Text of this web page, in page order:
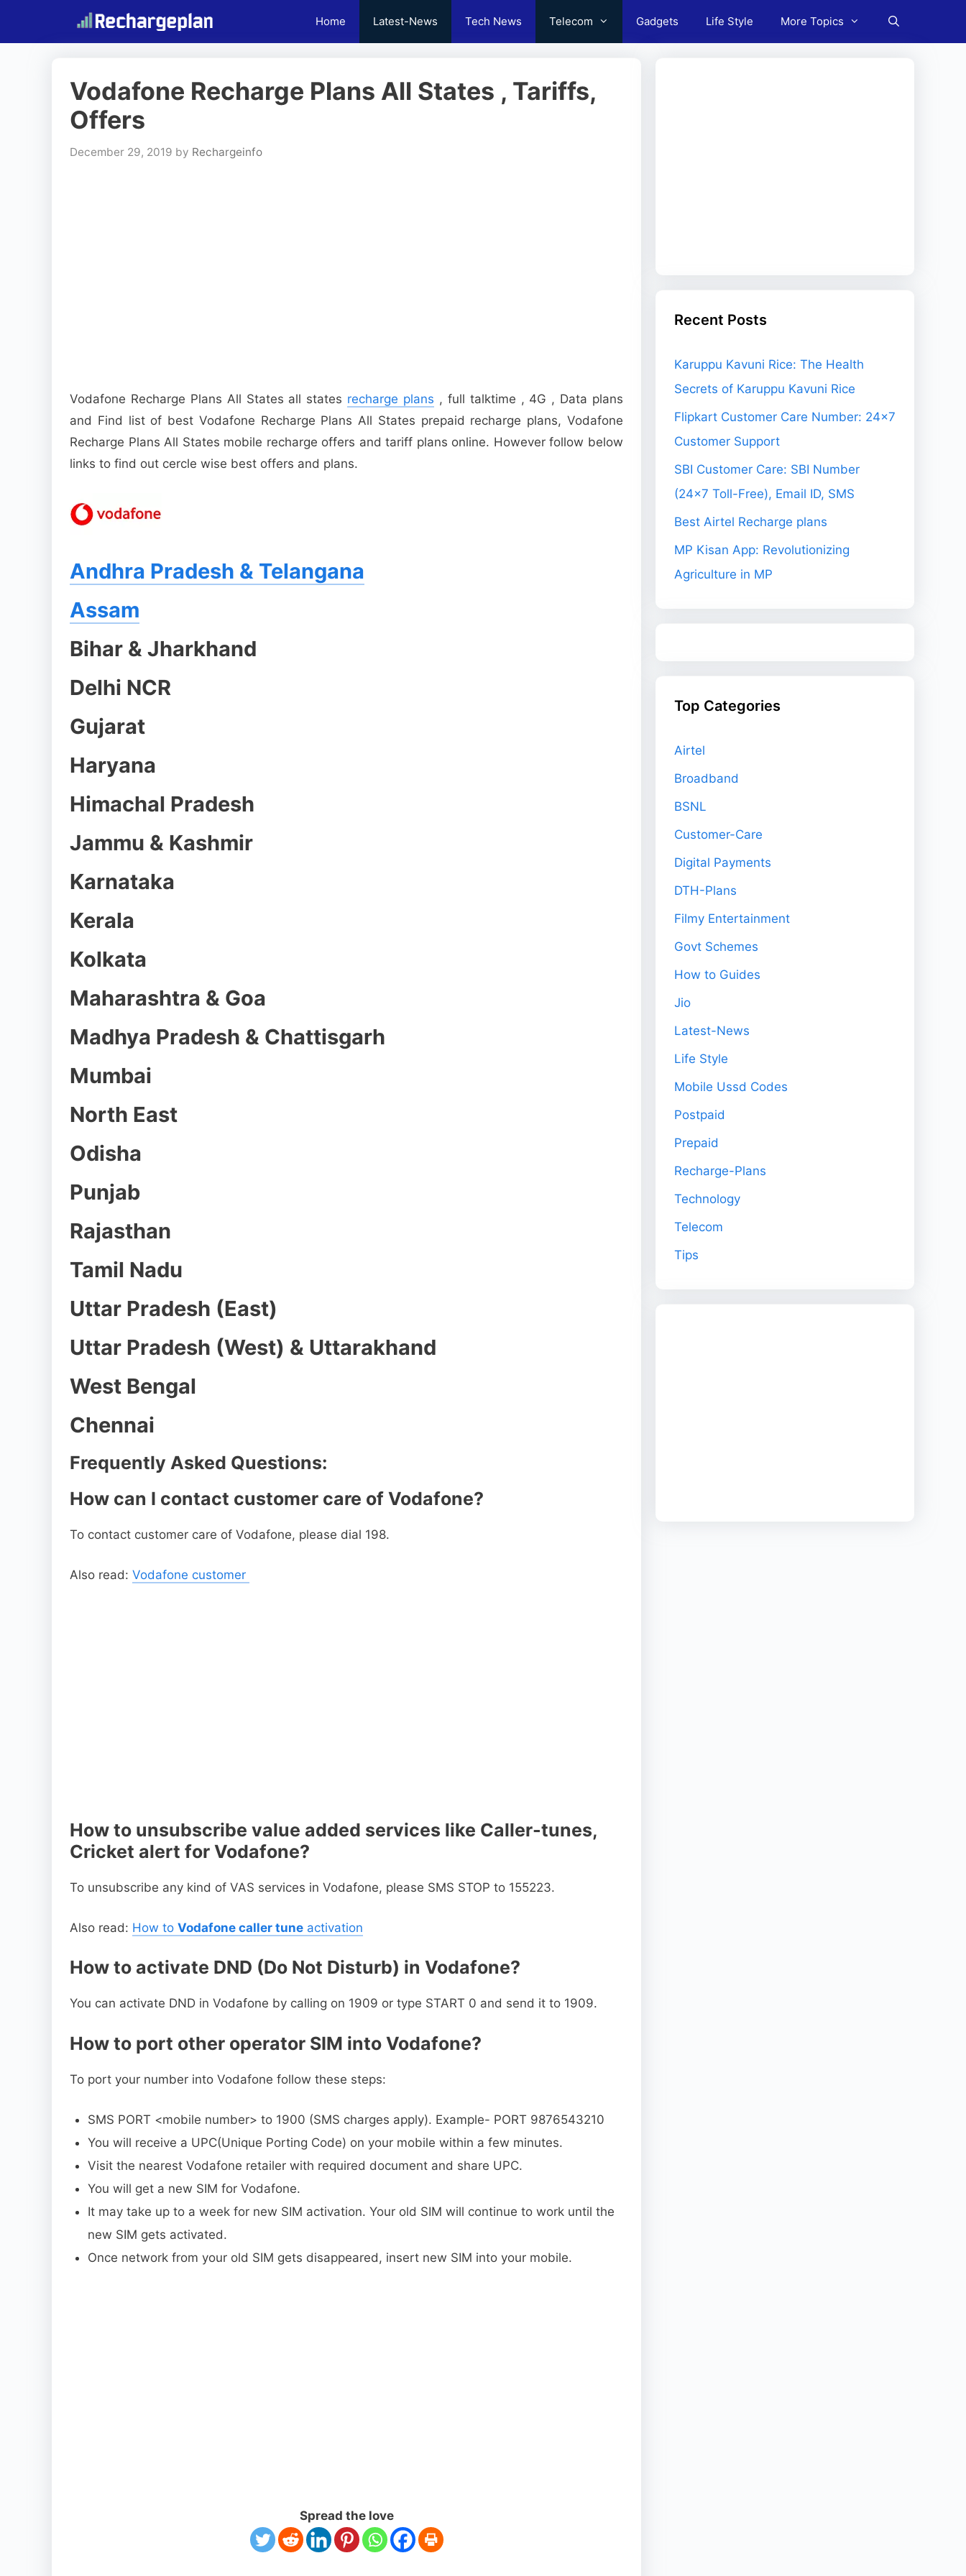
content
Home Latest-News Tech News Telecom Gadgets Life Style More Topics
Vodafone Recharge Plans All States , Tariffs,
Offers
December 29, 2019 by Rechargeinfo
Vodafone Recharge Plans All States all states recharge plans , full talktime , 4G , Data plans
and Find list of best Vodafone Recharge Plans All States prepaid recharge plans, Vodafone
Recharge Plans All States mobile recharge offers and tariff plans online. However follow below
links to find out cercle wise best offers and plans.
Andhra Pradesh & Telangana
Assam
Bihar & Jharkhand
Delhi NCR
Gujarat
Haryana
Himachal Pradesh
Jammu & Kashmir
Karnataka
Kerala
Kolkata
Maharashtra & Goa
Madhya Pradesh & Chattisgarh
Mumbai
North East
Odisha
Punjab
Rajasthan
Tamil Nadu
Uttar Pradesh (East)
Uttar Pradesh (West) & Uttarakhand
West Bengal
Chennai
Frequently Asked Questions:
How can I contact customer care of Vodafone?
To contact customer care of Vodafone, please dial 198.
Also read: Vodafone customer
How to unsubscribe value added services like Caller-tunes,
Cricket alert for Vodafone?
To unsubscribe any kind of VAS services in Vodafone, please SMS STOP to 155223.
Also read: How to Vodafone caller tune activation
How to activate DND (Do Not Disturb) in Vodafone?
You can activate DND in Vodafone by calling on 1909 or type START 0 and send it to 1909.
How to port other operator SIM into Vodafone?
To port your number into Vodafone follow these steps:
SMS PORT <mobile number> to 1900 (SMS charges apply). Example- PORT 9876543210
You will receive a UPC(Unique Porting Code) on your mobile within a few minutes.
Visit the nearest Vodafone retailer with required document and share UPC.
You will get a new SIM for Vodafone.
It may take up to a week for new SIM activation. Your old SIM will continue to work until the
new SIM gets activated.
Once network from your old SIM gets disappeared, insert new SIM into your mobile.
Spread the love
Recent Posts
Karuppu Kavuni Rice: The Health
Secrets of Karuppu Kavuni Rice
Flipkart Customer Care Number: 24×7
Customer Support
SBI Customer Care: SBI Number
(24×7 Toll-Free), Email ID, SMS
Best Airtel Recharge plans
MP Kisan App: Revolutionizing
Agriculture in MP
Top Categories
Airtel
Broadband
BSNL
Customer-Care
Digital Payments
DTH-Plans
Filmy Entertainment
Govt Schemes
How to Guides
Jio
Latest-News
Life Style
Mobile Ussd Codes
Postpaid
Prepaid
Recharge-Plans
Technology
Telecom
Tips